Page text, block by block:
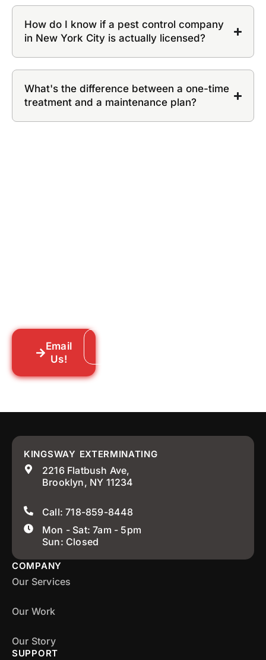
How do I know if a pest control company
in New York City is actually licensed?
What's the difference between a one-time
treatment and a maintenance plan?
Email
Us!
KINGSWAY EXTERMINATING
2216 Flatbush Ave,
Brooklyn, NY 11234
Call: 718-859-8448
Mon - Sat: 7am - 5pm
Sun: Closed
COMPANY
Our Services
Our Work
Our Story
SUPPORT